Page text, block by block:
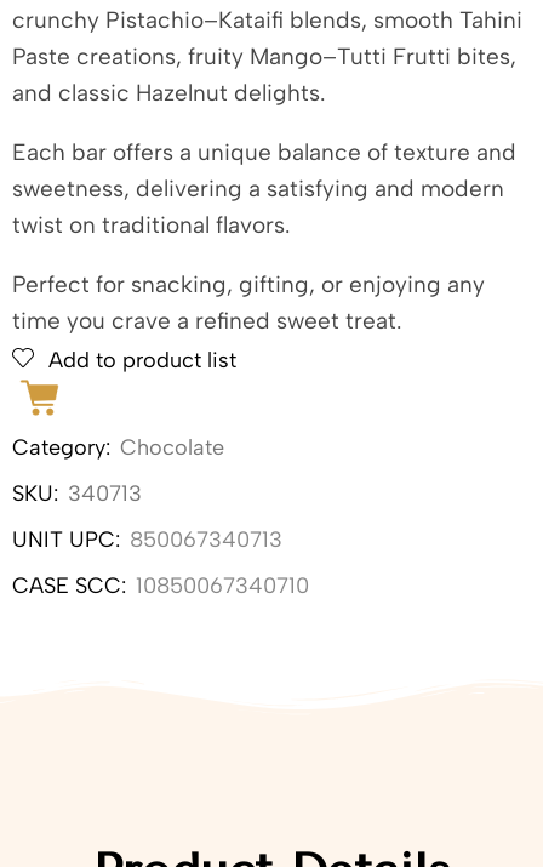
crunchy Pistachio–Kataifi blends, smooth Tahini
Paste creations, fruity Mango–Tutti Frutti bites,
and classic Hazelnut delights.
Each bar offers a unique balance of texture and
sweetness, delivering a satisfying and modern
twist on traditional flavors.
Perfect for snacking, gifting, or enjoying any
time you crave a refined sweet treat.
Add to product list
Category: Chocolate
SKU: 340713
UNIT UPC: 850067340713
CASE SCC: 10850067340710